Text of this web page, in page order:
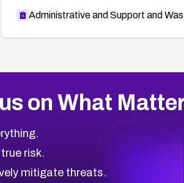
Administrative and Support and
on What
risk.
mitigate threats.